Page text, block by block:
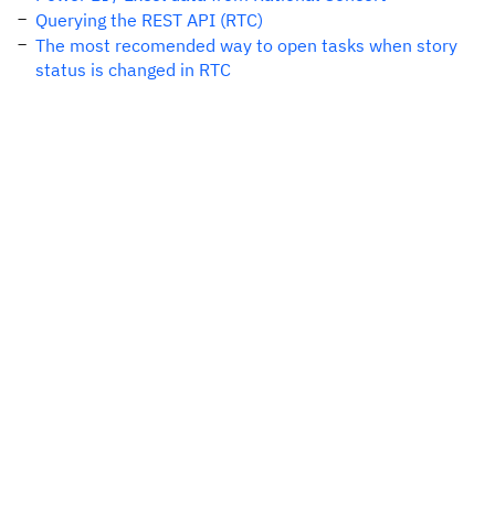
Querying the REST API (RTC)
The most recomended way to open tasks when story
status is changed in RTC